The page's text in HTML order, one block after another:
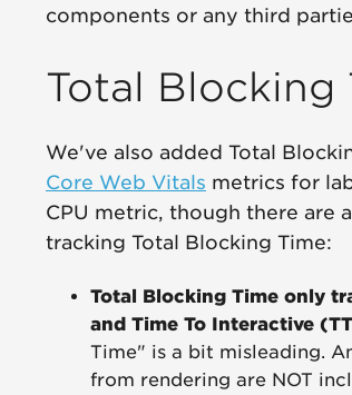
components or any third
Total Blocking
We've also added Total
Core Web Vitals metrics for
CPU metric, though there are
tracking Total Blocking Time:
Total Blocking Time only
and Time To Interactive
Time" is a bit misleading.
from rendering are NOT